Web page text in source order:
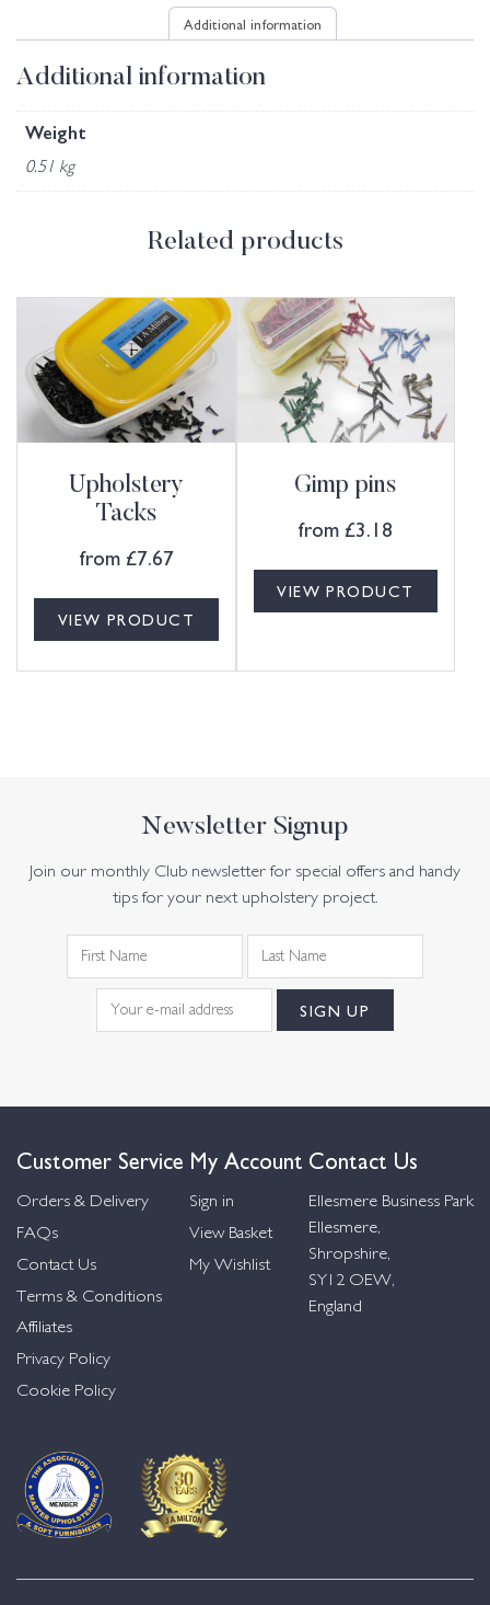
Additional information
Additional information
Weight
0.51 kg
Related products
Upholstery
Tacks
from £7.67
VIEW PRODUCT
Gimp pins
from £3.18
VIEW PRODUCT
Newsletter Signup
Join our monthly Club newsletter for special offers and handy
tips for your next upholstery project.
Customer Service
Orders & Delivery
FAQs
Contact Us
Terms & Conditions
Affiliates
Privacy Policy
Cookie Policy
My Account
Sign in
View Basket
My Wishlist
Contact Us
Ellesmere Business Park
Ellesmere,
Shropshire,
SY12 OEW,
England